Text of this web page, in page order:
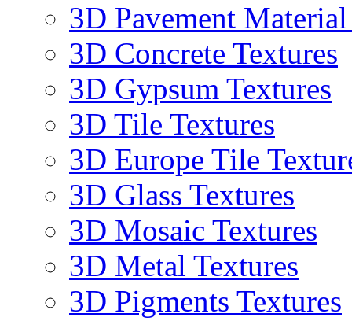
3D Pavement
3D Concrete Textures
3D Gypsum Textures
3D Tile Textures
3D Europe Tile
3D Glass Textures
3D Mosaic Textures
3D Metal Textures
3D Pigments Textures